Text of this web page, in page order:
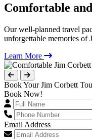
Comfortable
Our well-planned travel
unforgettable memories of
Learn More
Book Your Jim Corbett
Book Now!
Email Address